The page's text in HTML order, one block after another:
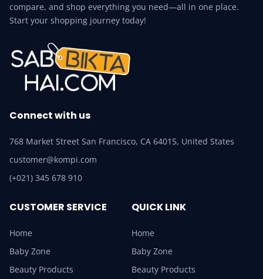
compare, and shop everything you need—all in one place.
Start your shopping journey today!
Connect with us
768 Market Street San Francisco, CA 64015, United States
customer@kompi.com
(+021) 345 678 910
CUSTOMER SERVICE
Home
Baby Zone
Beauty Products
QUICK LINK
Home
Baby Zone
Beauty Products